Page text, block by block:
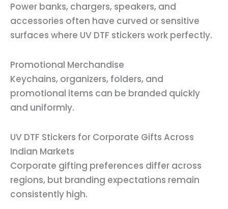
Power banks, chargers, speakers, and
accessories often have curved or sensitive
surfaces where UV DTF stickers work perfectly.
Promotional Merchandise
Keychains, organizers, folders, and
promotional items can be branded quickly
and uniformly.
UV DTF Stickers for Corporate Gifts Across
Indian Markets
Corporate gifting preferences differ across
regions, but branding expectations remain
consistently high.